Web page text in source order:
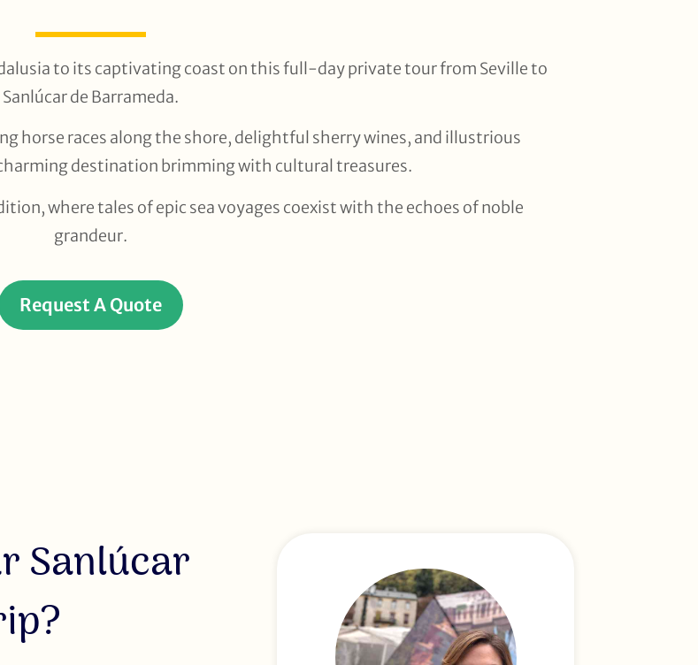
to its captivating coast on this full-day private tour from Seville to
Sanlúcar de Barrameda.
horse races along the shore, delightful sherry wines, and illustrious
destination brimming with cultural treasures.
where tales of epic sea voyages coexist with the echoes of noble
grandeur.
Request A Quote
Sanlúcar